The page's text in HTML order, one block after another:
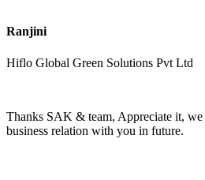
Ranjini
Hiflo Global Green Solutions Pvt Ltd
Thanks SAK & team, Appreciate it,
business relation with you in future.